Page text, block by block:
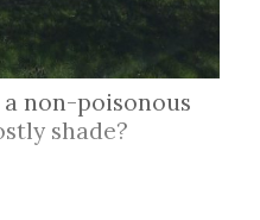
non-poisonous
shade?